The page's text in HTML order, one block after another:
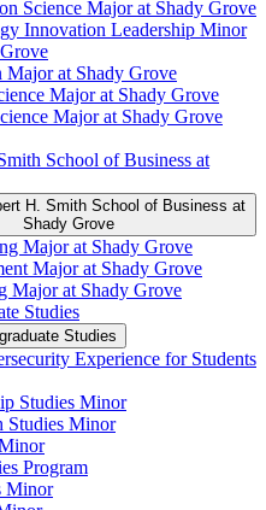
Science Major at Shady Grove
Innovation Leadership Minor
Major at Shady Grove
Major at Shady Grove
Major at Shady Grove
School of Business at
H. Smith School of Business at
Shady Grove
Major at Shady Grove
Major at Shady Grove
Major at Shady Grove
Studies
Studies
Experience for Students
Studies Minor
Studies Minor
Program
Minor